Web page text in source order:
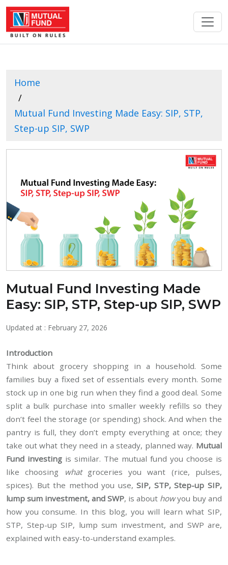
Home
Mutual Fund Investing Made Easy: SIP, STP,
Step-up SIP, SWP
Mutual Fund Investing Made
Easy: SIP, STP, Step-up SIP, SWP
Updated at : February 27, 2026
Introduction
Think about grocery shopping in a household. Some
families buy a fixed set of essentials every month. Some
stock up in one big run when they find a good deal. Some
split a bulk purchase into smaller weekly refills so they
don’t feel the storage (or spending) shock. And when the
pantry is full, they don’t empty everything at once; they
take out what they need in a steady, planned way. Mutual
Fund investing is similar. The mutual fund you choose is
like choosing
whatgroceries you want (rice, pulses,
spices). But the method you use,SIP, STP, Step-up SIP,
lump sum investment, and SWP, is about howyou buy and
how you consume. In this blog, you will learn what SIP,
STP, Step-up SIP, lump sum investment, and SWP are,
explained with easy-to-understand examples.